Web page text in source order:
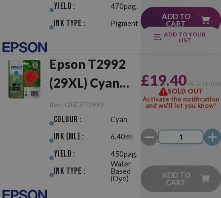
Yield : 470pag.
Ink Type : Pigment
ADD TO
CART
ADD TO YOUR
LIST
Epson T2992
(29XL) Cyan
Original
Ref.: OREPT2992
Colour : Cyan
Ink (ml) : 6.40ml
Yield : 450pag.
Ink Type :
Water
Based
(Dye)
£19.40VAT included
SOLD OUT
Activate the notification
and we'll let you know!
ADD TO
CART